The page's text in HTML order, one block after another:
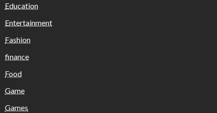
Education
Entertainment
Fashion
finance
Food
Game
Games